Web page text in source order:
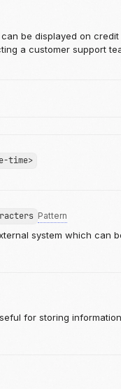
be displayed on
a customer support
time>
Pattern
system which can
for storing